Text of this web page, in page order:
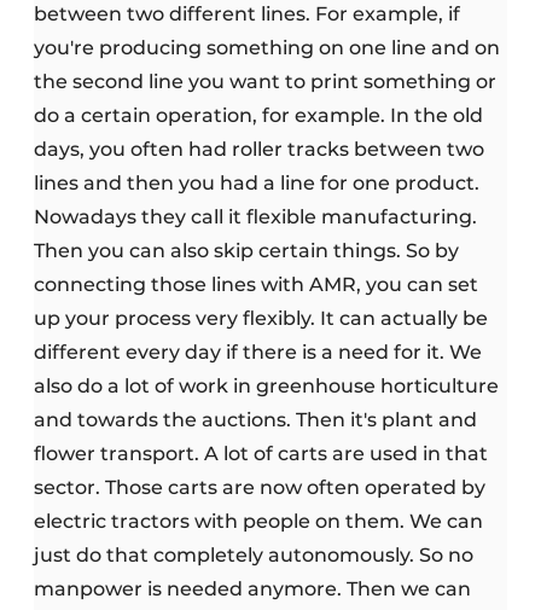
between two different lines. For example, if
you're producing something on one line and on
the second line you want to print something or
do a certain operation, for example. In the old
days, you often had roller tracks between two
lines and then you had a line for one product.
Nowadays they call it flexible manufacturing.
Then you can also skip certain things. So by
connecting those lines with AMR, you can set
up your process very flexibly. It can actually be
different every day if there is a need for it. We
also do a lot of work in greenhouse horticulture
and towards the auctions. Then it's plant and
flower transport. A lot of carts are used in that
sector. Those carts are now often operated by
electric tractors with people on them. We can
just do that completely autonomously. So no
manpower is needed anymore. Then we can